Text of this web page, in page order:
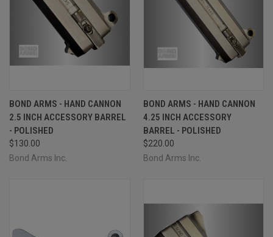
BOND ARMS - HAND CANNON
2.5 INCH ACCESSORY BARREL
- POLISHED
$130.00
Bond Arms Inc.
BOND ARMS - HAND CANNON
4.25 INCH ACCESSORY
BARREL - POLISHED
$220.00
Bond Arms Inc.